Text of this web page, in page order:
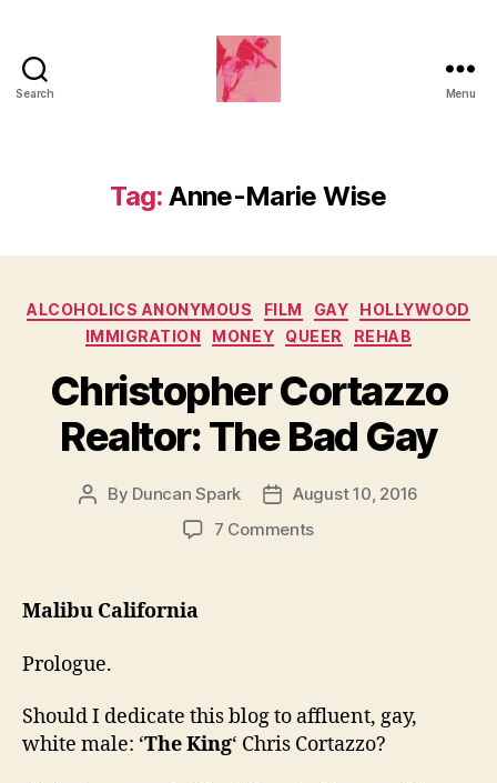
Search Menu
Tag: Anne-Marie Wise
Categories
ALCOHOLICS ANONYMOUS FILM GAY
HOLLYWOOD
IMMIGRATION
MONEY QUEER REHAB
Christopher Cortazzo
Realtor: The Bad Gay
Post
By Duncan Spark
Post
date
August 10, 2016
7 Commentson
Malibu California
Prologue.
Should I dedicate this blog to affluent, gay,
white male: ‘The King‘ Chris Cortazzo?